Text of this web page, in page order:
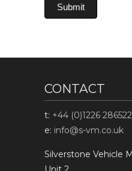
Submit
CONTACT
t: +44 (0)1226 286522
e: info@s-vm.co.uk
Silverstone Vehicle